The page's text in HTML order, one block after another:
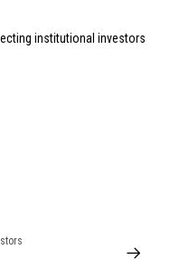
institutional investors